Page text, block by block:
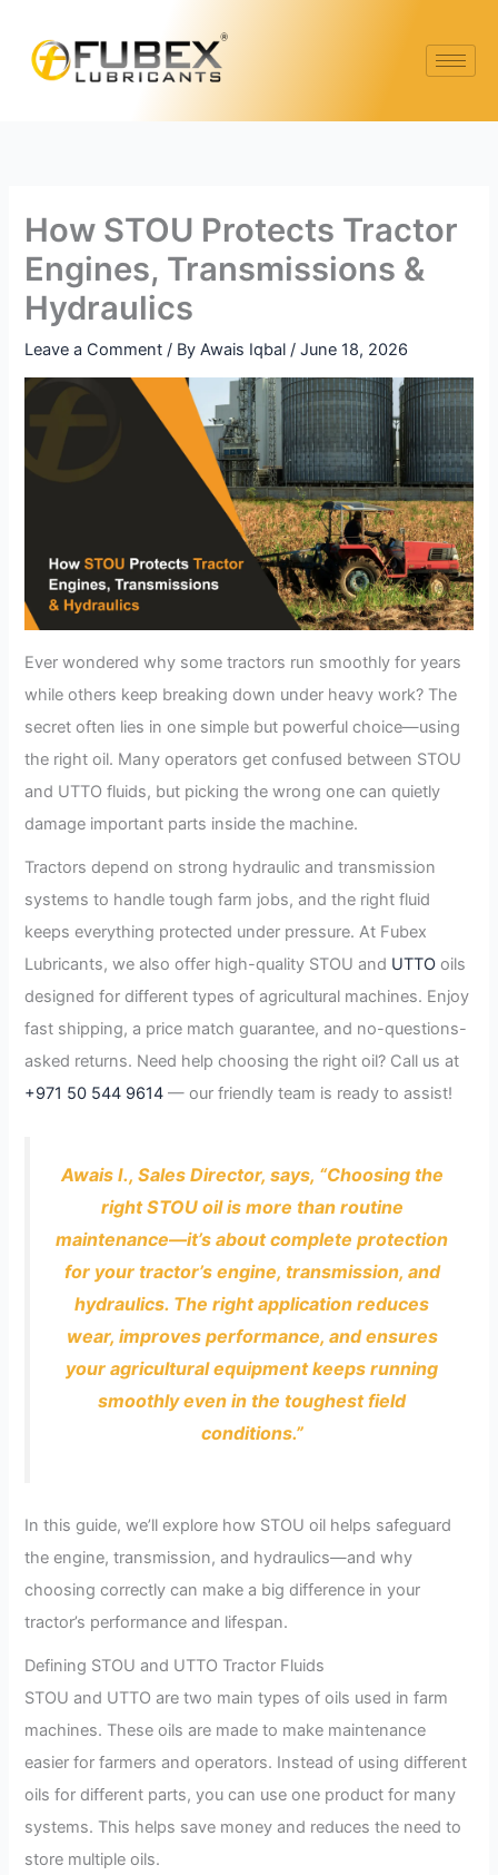
content
How STOU Protects Tractor
Engines, Transmissions &
Hydraulics
Leave a Comment / ByAwais Iqbal/June 18, 2026
Ever wondered why some tractors run smoothly for years
while others keep breaking down under heavy work? The
secret often lies in one simple but powerful choice—using
the right oil. Many operators get confused between STOU
and UTTO fluids, but picking the wrong one can quietly
damage important parts inside the machine.
Tractors depend on strong hydraulic and transmission
systems to handle tough farm jobs, and the right fluid
keeps everything protected under pressure. At Fubex
Lubricants, we also offer high-quality STOU and UTTO oils
designed for different types of agricultural machines. Enjoy
fast shipping, a price match guarantee, and no-questions-
asked returns. Need help choosing the right oil? Call us at
+971 50 544 9614 — our friendly team is ready to assist!
Awais I., Sales Director, says, “Choosing the
right STOU oil is more than routine
maintenance—it’s about complete protection
for your tractor’s engine, transmission, and
hydraulics. The right application reduces
wear, improves performance, and ensures
your agricultural equipment keeps running
smoothly even in the toughest field
conditions.”
In this guide, we’ll explore how STOU oil helps safeguard
the engine, transmission, and hydraulics—and why
choosing correctly can make a big difference in your
tractor’s performance and lifespan.
Defining STOU and UTTO Tractor Fluids
STOU and UTTO are two main types of oils used in farm
machines. These oils are made to make maintenance
easier for farmers and operators. Instead of using different
oils for different parts, you can use one product for many
systems. This helps save money and reduces the need to
store multiple oils.